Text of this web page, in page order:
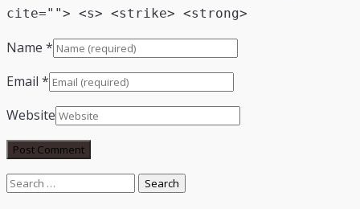
cite=""> <s> <strike> <strong>
Name *
Email *
Website
Search